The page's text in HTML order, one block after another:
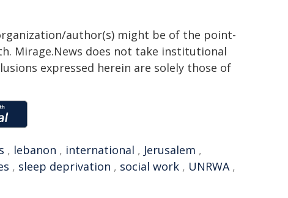
author(s) might be of the point-
Mirage.News does not take institutional
expressed herein are solely those of
, lebanon , international , Jerusalem ,
, sleep deprivation , social work , UNRWA,